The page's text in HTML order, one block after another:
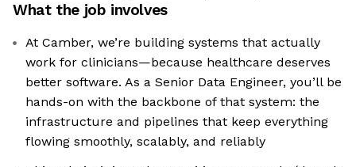
What the job involves
At Camber, we’re building systems that actually
work for clinicians—because healthcare deserves
better software. As a Senior Data Engineer, you’ll be
hands-on with the backbone of that system: the
infrastructure and pipelines that keep everything
flowing smoothly, scalably, and reliably